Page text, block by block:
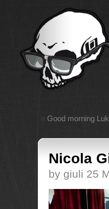
« Good morning
Nicola
by giuli 25